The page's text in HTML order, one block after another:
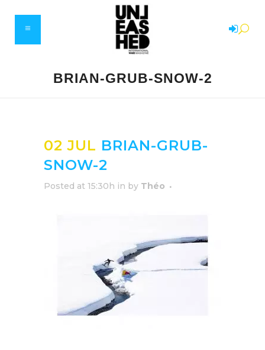
BRIAN-GRUB-SNOW-2
02 JUL BRIAN-GRUB-
SNOW-2
Posted at 15:30h in by Théo